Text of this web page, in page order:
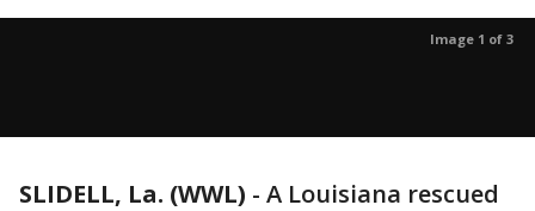
Image 1 of 3
SLIDELL, La. (WWL) - A Louisiana rescued